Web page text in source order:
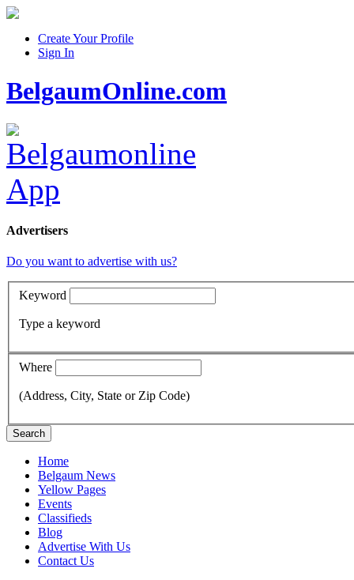
Create Your Profile
Sign In
BelgaumOnline.com
Advertisers
Do you want to advertise with us?
Keyword
Type a keyword
Where
(Address, City, State or Zip Code)
Search
Home
Belgaum News
Yellow Pages
Events
Classifieds
Blog
Advertise With Us
Contact Us